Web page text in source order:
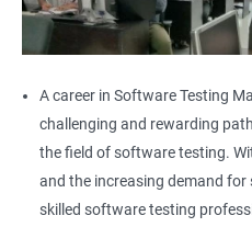
A career in Software Testing
challenging and rewarding
the field of software testing.
and the increasing demand
skilled software testing